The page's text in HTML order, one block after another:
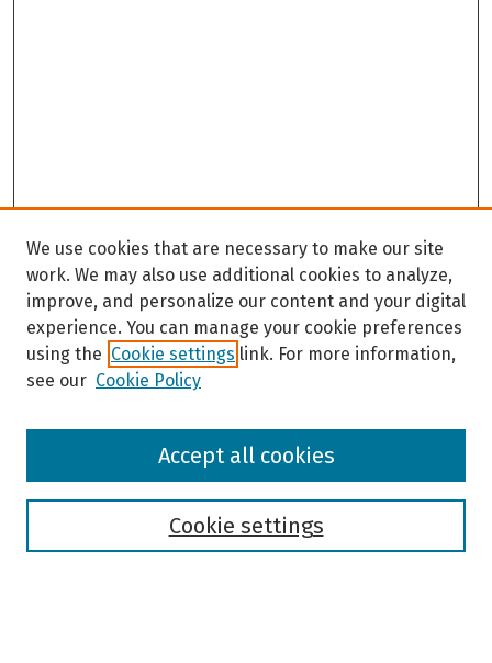
Browse
We use cookies that are necessary to make our site
work. We may also use additional cookies to analyze,
improve, and personalize our content and your digital
experience. You can manage your cookie preferences
using the Cookie settings link. For more information,
see our Cookie Policy
Cookie settings
Accept all cookies